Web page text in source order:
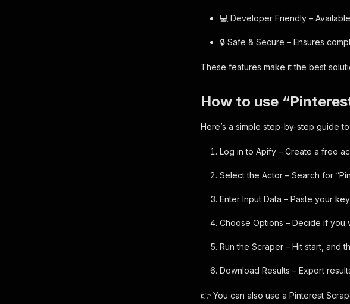
💻 Developer Friendly –
🔒 Safe & Secure – Ensures
These features make it the best
How to use
Here’s a simple step-by-step guide
Log in to Apify – Create a free
Select the Actor – Search for
Enter Input Data – Paste your
Choose Options – Decide if you
Run the Scraper – Hit start, and
Download Results – Export
👉 You can also use a Pinterest